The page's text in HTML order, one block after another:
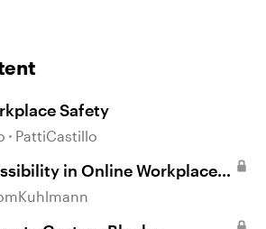
Safety
PattiCastillo
in Online Workplace